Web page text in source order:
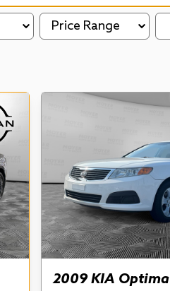
Price Range
2009 KIA Optima